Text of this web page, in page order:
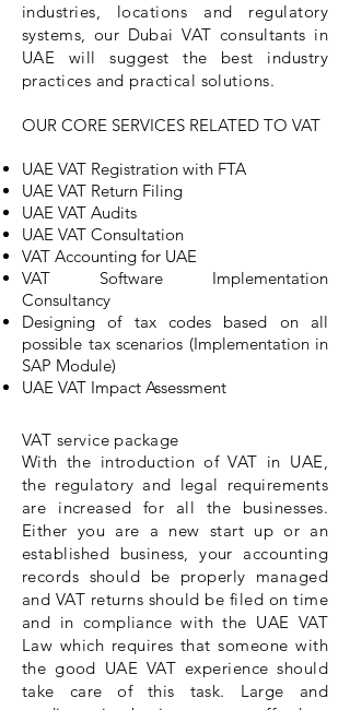
industries, locations and regulatory
systems, our Dubai VAT consultants in
UAE will suggest the best industry
practices and practical solutions.
OUR CORE SERVICES RELATED TO VAT
UAE VAT Registration with FTA
UAE VAT Return Filing
UAE VAT Audits
UAE VAT Consultation
VAT Accounting for UAE
VAT Software Implementation
Consultancy
Designing of tax codes based on all
possible tax scenarios (Implementation in
SAP Module)
UAE VAT Impact Assessment
VAT service package
With the introduction of VAT in UAE,
the regulatory and legal requirements
are increased for all the businesses.
Either you are a new start up or an
established business, your accounting
records should be properly managed
and VAT returns should be filed on time
and in compliance with the UAE VAT
Law which requires that someone with
the good UAE VAT experience should
take care of this task. Large and